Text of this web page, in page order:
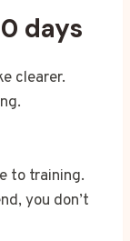
days
clearer.
to training.
you don’t